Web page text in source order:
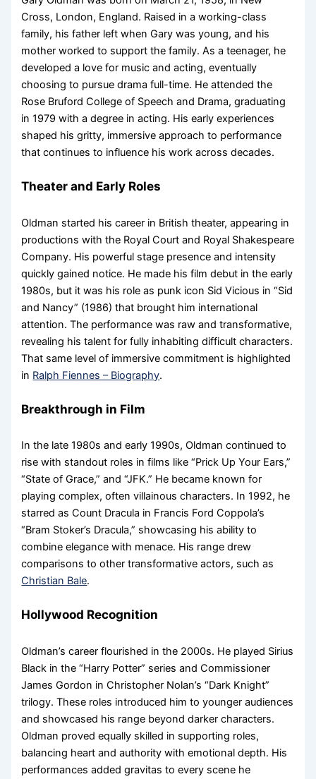
Cross, London, England. Raised in a working-class
family, his father left when Gary was young, and his
mother worked to support the family. As a teenager, he
developed a love for music and acting, eventually
choosing to pursue drama full-time. He attended the
Rose Bruford College of Speech and Drama, graduating
in 1979 with a degree in acting. His early experiences
shaped his gritty, immersive approach to performance
that continues to influence his work across decades.
Theater and Early Roles
Oldman started his career in British theater, appearing in
productions with the Royal Court and Royal Shakespeare
Company. His powerful stage presence and intensity
quickly gained notice. He made his film debut in the early
1980s, but it was his role as punk icon Sid Vicious in “Sid
and Nancy” (1986) that brought him international
attention. The performance was raw and transformative,
revealing his talent for fully inhabiting difficult characters.
That same level of immersive commitment is highlighted
in Ralph Fiennes – Biography.
Breakthrough in Film
In the late 1980s and early 1990s, Oldman continued to
rise with standout roles in films like “Prick Up Your Ears,”
“State of Grace,” and “JFK.” He became known for
playing complex, often villainous characters. In 1992, he
starred as Count Dracula in Francis Ford Coppola’s
“Bram Stoker’s Dracula,” showcasing his ability to
combine elegance with menace. His range drew
comparisons to other transformative actors, such as
Christian Bale.
Hollywood Recognition
Oldman’s career flourished in the 2000s. He played Sirius
Black in the “Harry Potter” series and Commissioner
James Gordon in Christopher Nolan’s “Dark Knight”
trilogy. These roles introduced him to younger audiences
and showcased his range beyond darker characters.
Oldman proved equally skilled in supporting roles,
balancing heart and authority with emotional depth. His
performances added gravitas to every scene he